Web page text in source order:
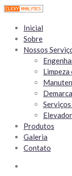
Inicial
Sobre
Nossos
Limpeza
Produtos
Galeria
Contato